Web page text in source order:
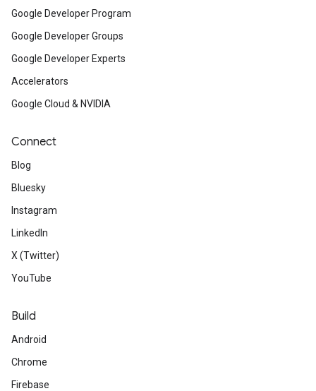
Google Developer Program
Google Developer Groups
Google Developer Experts
Accelerators
Google Cloud & NVIDIA
Connect
Blog
Bluesky
Instagram
LinkedIn
X (Twitter)
YouTube
Build
Android
Chrome
Firebase